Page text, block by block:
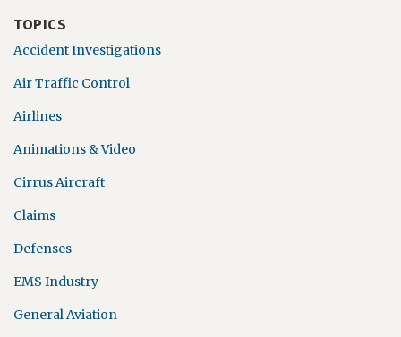
TOPICS
Accident Investigations
Air Traffic Control
Airlines
Animations & Video
Cirrus Aircraft
Claims
Defenses
EMS Industry
General Aviation